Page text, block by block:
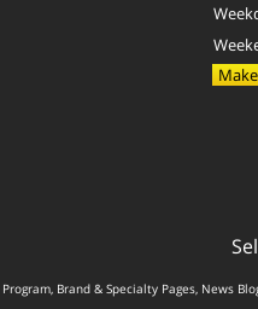
Brand & Specialty Pages, News